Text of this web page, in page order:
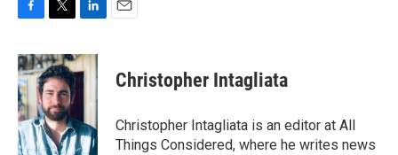
c
e
b
o
o
k
i
t
t
e
r
n
k
I
n
Christopher Intagliata
Christopher Intagliata is an editor at All
Things Considered, where he writes news